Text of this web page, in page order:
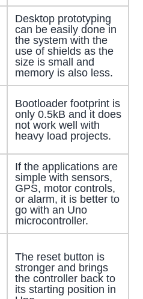
Desktop prototyping
can be easily done in
the system with the
use of shields as the
size is small and
memory is also less.
Bootloader footprint is
only 0.5kB and it does
not work well with
heavy load projects.
If the applications are
simple with sensors,
GPS, motor controls,
or alarm, it is better to
go with an Uno
microcontroller.
The reset button is
stronger and brings
the controller back to
its starting position in